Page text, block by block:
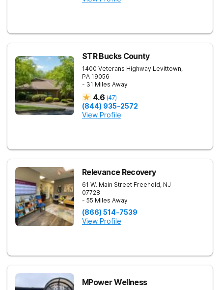
STR Bucks County
1400 Veterans Highway Levittown,
PA 19056
- 31 Miles Away
4.6 (47)
(844) 935-2572
View Profile
Relevance Recovery
61 W. Main Street Freehold, NJ
07728
- 55 Miles Away
(866) 514-7539
View Profile
MPower Wellness